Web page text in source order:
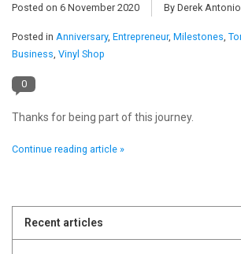
Pop Life
OVERSTOCK SALE
Posted on 6 November 2020 By Derek Antonio
Posted in Anniversary, Entrepreneur, Milestones
Business Vinyl Shop
0
Thanks for being part of this journey.
Continue reading article »
Recent articles